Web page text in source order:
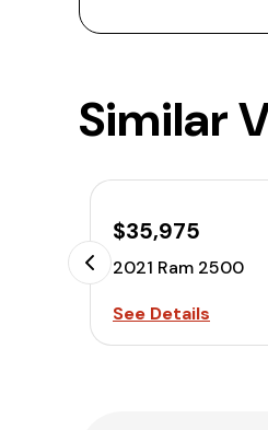
Similar
$35,975
2021 Ram 2500
See Details